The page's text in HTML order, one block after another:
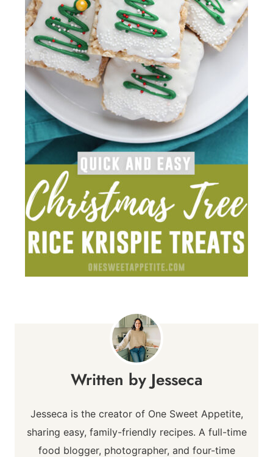
Jesseca
Jesseca is the creator of One Sweet Appetite,
sharing easy, family-friendly recipes. A full-time
food blogger, photographer, and four-time